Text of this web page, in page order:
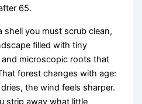
65.
shell you must scrub clean,
filled with tiny
microscopic roots that
forest changes with age:
the wind feels sharper.
strip away what little